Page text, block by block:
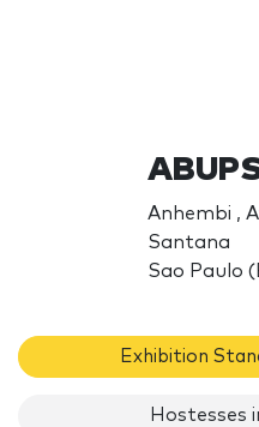
Anhembi ,
Santana
Sao Paulo
Exhibition
Hostesses